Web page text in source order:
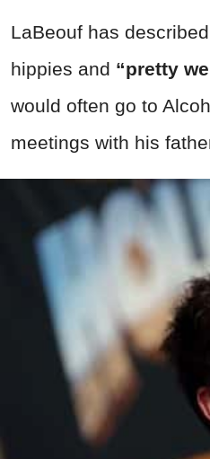
LaBeouf has
hippies and “pretty
would often go to
meetings with his